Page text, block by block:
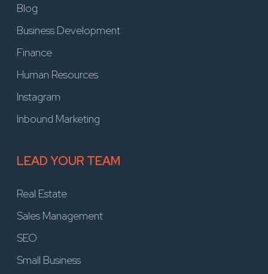
Blog
Business Development
Finance
Human Resources
Instagram
Inbound Marketing
LEAD YOUR TEAM
Real Estate
Sales Management
SEO
Small Business